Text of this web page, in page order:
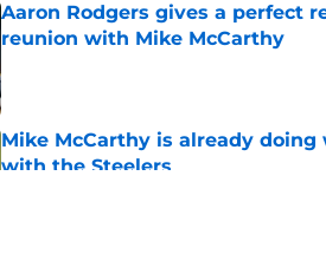
Aaron Rodgers gives a perfect
reunion with Mike McCarthy
Mike McCarthy is already
with the Steelers